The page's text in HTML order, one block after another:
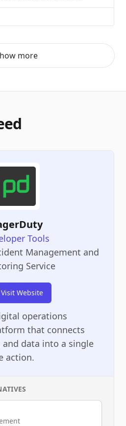
more
Tools
Management and
Service
Visit Website
operations
that connects
and data into a single
action.